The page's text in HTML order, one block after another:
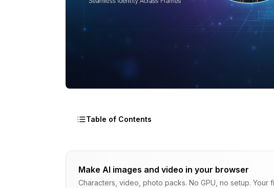
Table of Contents
The Problem OmniVCus Solves
How It Actually Works
Make AI images and video in your browser
Characters, video, photo packs. No GPU, no setup. Your